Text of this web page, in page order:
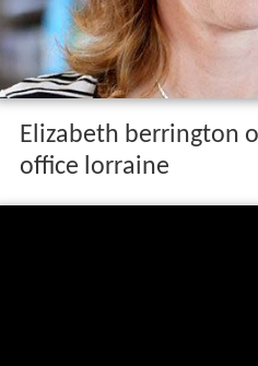
Elizabeth berrington
office lorraine